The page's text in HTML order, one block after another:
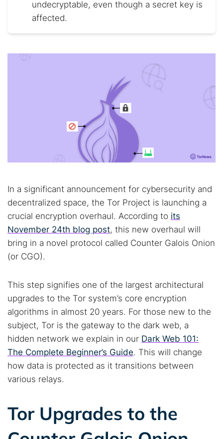
undecryptable, even though a secret key is
affected.
In a significant announcement for cybersecurity and
decentralized space, the Tor Project is launching a
crucial encryption overhaul. According to its
November 24th blog post, this new overhaul will
bring in a novel protocol called Counter Galois Onion
(or CGO).
This step signifies one of the largest architectural
upgrades to the Tor system’s core encryption
algorithms in almost 20 years. For those new to the
subject, Tor is the gateway to the dark web, a
hidden network we explain in our Dark Web 101:
The Complete Beginner’s Guide. This will change
how data is protected as it transitions between
various relays.
Tor Upgrades to the